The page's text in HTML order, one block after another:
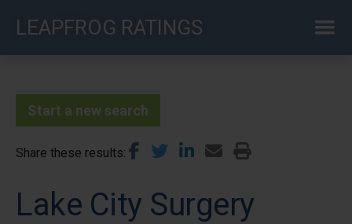
LEAPFROG RATINGS
Start a new search
Share these results
Lake City Surgery